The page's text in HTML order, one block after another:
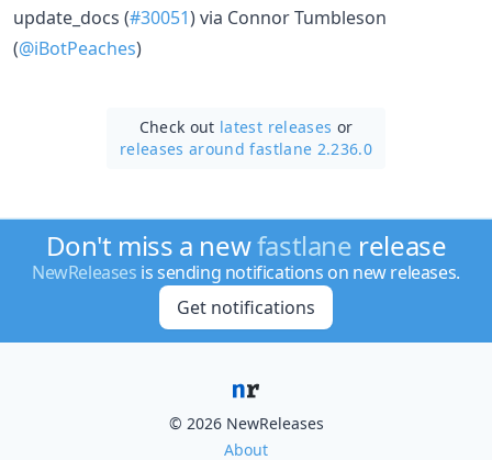
update_docs (#30051) via Connor Tumbleson
(@iBotPeaches)
Check out latest releases or
releases around fastlane 2.236.0
Don't miss a newfastlane release
NewReleases is sending notifications on new releases.
Get notifications
© 2026 NewReleases
About